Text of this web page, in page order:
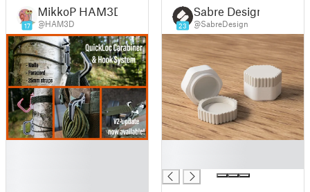
17
MikkoP HAM3D
@HAM3D 23
Sabre Design
@SabreDesign